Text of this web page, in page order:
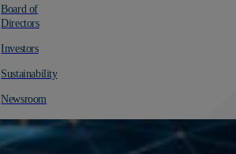
Board of
Directors
Investors
Sustainability
Newsroom